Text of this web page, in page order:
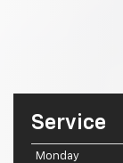
Service
Monday